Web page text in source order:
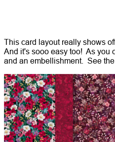
This card layout really shows
And it's sooo easy too! As you
and an embellishment. See the